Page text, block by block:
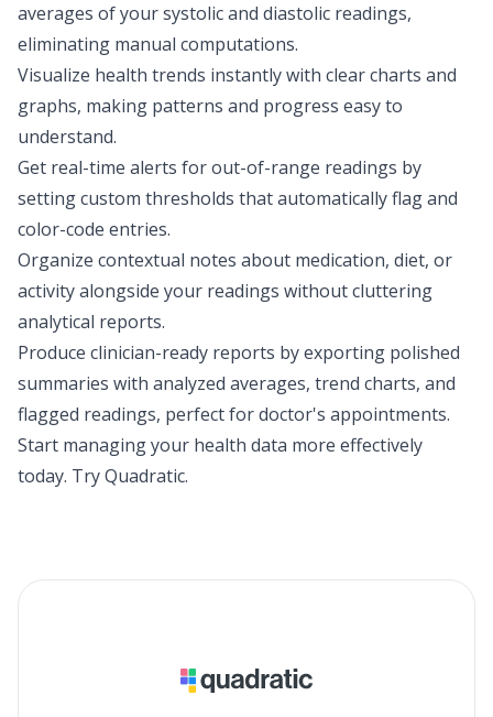
averages of your systolic and diastolic readings,
eliminating manual computations.
Visualize health trends instantly with clear charts and
graphs, making patterns and progress easy to
understand.
Get real-time alerts for out-of-range readings by
setting custom thresholds that automatically flag and
color-code entries.
Organize contextual notes about medication, diet, or
activity alongside your readings without cluttering
analytical reports.
Produce clinician-ready reports by exporting polished
summaries with analyzed averages, trend charts, and
flagged readings, perfect for doctor's appointments.
Start managing your health data more effectively
today. Try Quadratic.